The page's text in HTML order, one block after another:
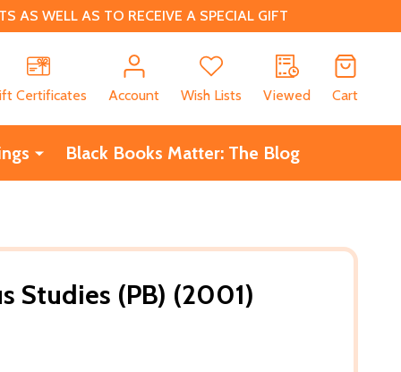
AS WELL AS TO RECEIVE A SPECIAL GIFT
Certificates
Account Wish Lists Viewed Cart
Black Books Matter: The Blog
Studies (PB) (2001)